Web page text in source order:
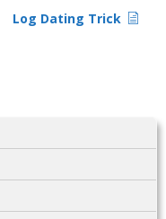
Log Dating Trick